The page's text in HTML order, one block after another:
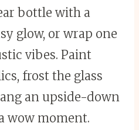
bottle with a
glow, or wrap one
vibes. Paint
frost the glass
an upside-down
wow moment.